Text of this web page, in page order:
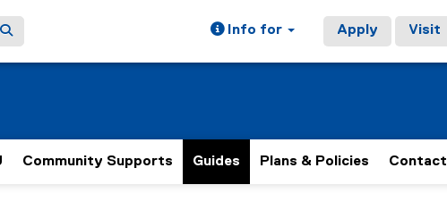
Info for Apply Visit
Community Supports Guides Plans & Policies Contact